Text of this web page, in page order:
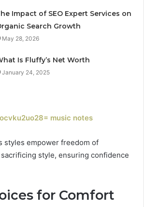
Impact of SEO Expert Services on
Search Growth
May 28, 2026
Is Fluffy’s Net Worth
January 24, 2025
music notes
styles empower freedom of
style, ensuring confidence
for Comfort